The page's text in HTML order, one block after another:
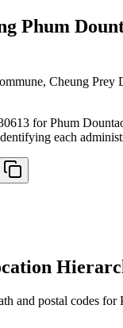
Phum
Cheung Prey
for Phum
each
and postal codes for